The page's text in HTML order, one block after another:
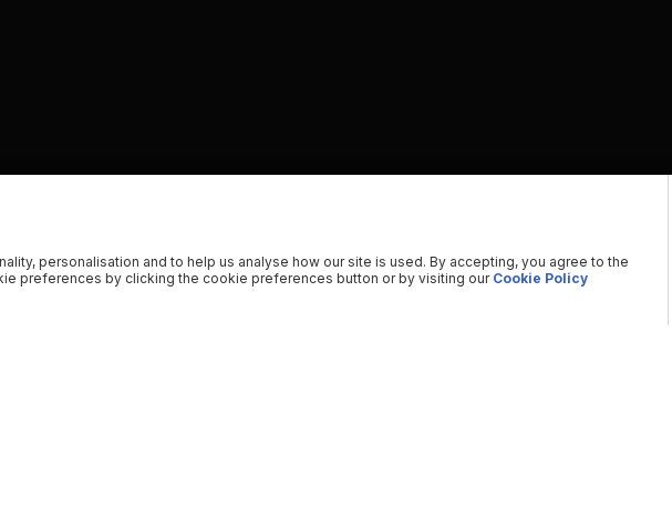
personalisation and to help us analyse how our site is used. By accepting, you agree to the
preferences by clicking the cookie preferences button or by visiting our Cookie Policy